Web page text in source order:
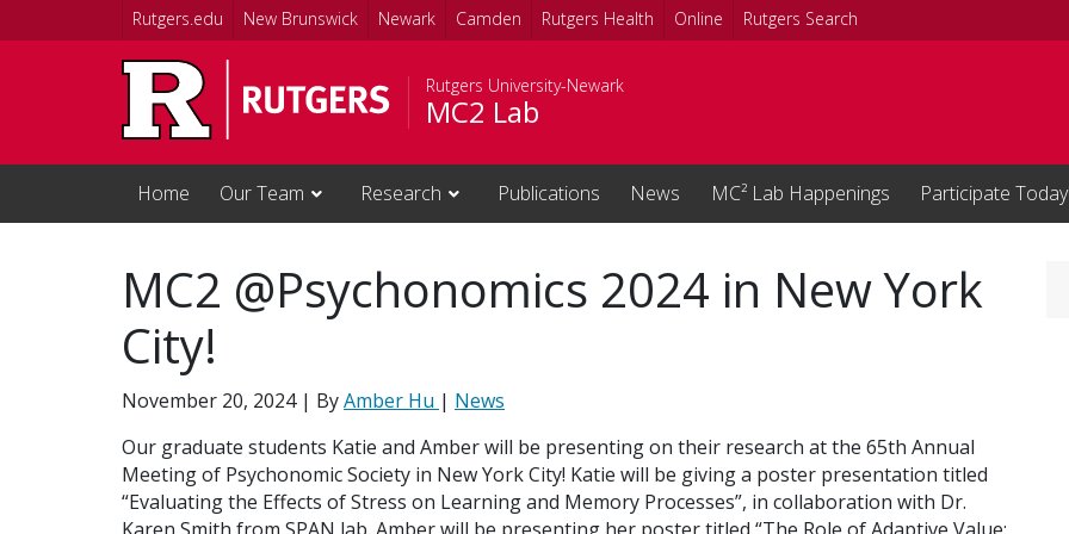
Skip to main content
Rutgers.edu New Brunswick Newark Camden Rutgers Health Online Rutgers Search
Rutgers University-Newark
MC2 Lab
Home Our Team Research Publications News MC² Lab Happenings Participate Today!
MC2 @Psychonomics 2024 in New York
City!
November 20, 2024 | ByAmber Hu | News
Our graduate students Katie and Amber will be presenting on their research at the 65th Annual
Meeting of Psychonomic Society in New York City! Katie will be giving a poster presentation titled
“Evaluating the Effects of Stress on Learning and Memory Processes”, in collaboration with Dr.
Karen Smith from SPAN lab. Amber will be presenting her poster titled “The Role of Adaptive Value: